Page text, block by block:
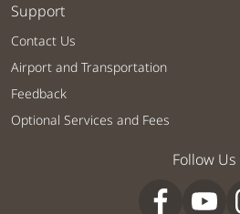
Support
Contact Us
Airport and Transportation
Feedback
Optional Services and Fees
Follow Us